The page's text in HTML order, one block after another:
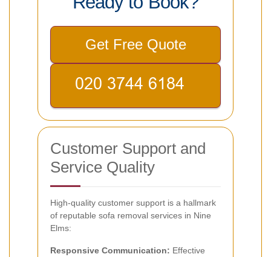
Get Free Quote
Customer Support and
Service Quality
High-quality customer support is a hallmark
of reputable sofa removal services in Nine
Elms:
Responsive Communication: Effective